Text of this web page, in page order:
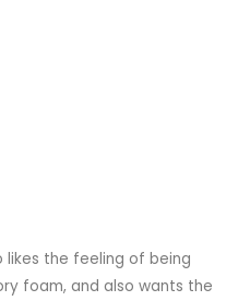
likes the feeling of being
foam, and also wants the